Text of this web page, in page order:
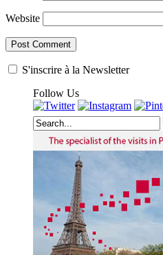
Website
S'inscrire à la Newsletter
Follow Us